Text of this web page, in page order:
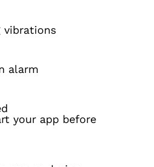
vibrations
alarm
your app before